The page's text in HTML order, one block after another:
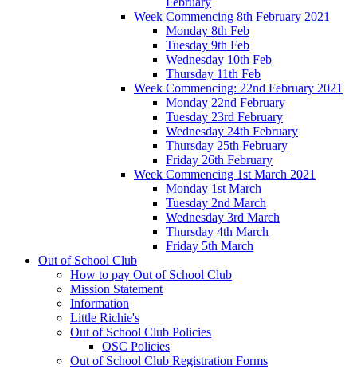
Week Commencing 8th February 2021
Monday 8th Feb
Tuesday 9th Feb
Wednesday 10th Feb
Thursday 11th Feb
Week Commencing: 22nd February 2021
Monday 22nd February
Tuesday 23rd February
Wednesday 24th February
Thursday 25th February
Friday 26th February
Week Commencing 1st March 2021
Monday 1st March
Tuesday 2nd March
Wednesday 3rd March
Thursday 4th March
Friday 5th March
Out of School Club
How to pay Out of School Club
Mission Statement
Information
Little Richie's
Out of School Club Policies
OSC Policies
Out of School Club Registration Forms